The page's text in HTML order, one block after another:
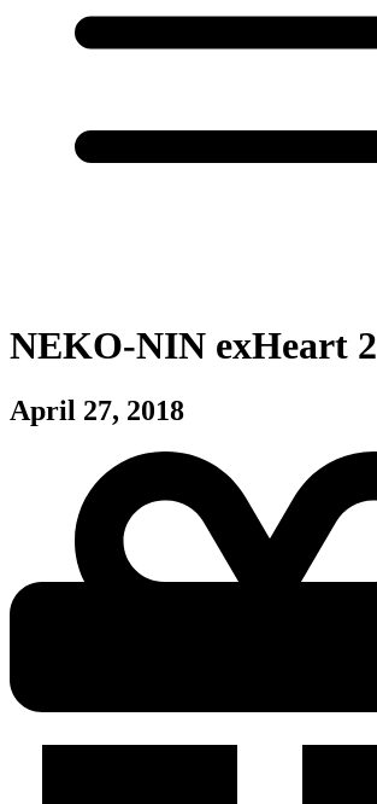
NEKO-NIN exHeart 2
April 27, 2018